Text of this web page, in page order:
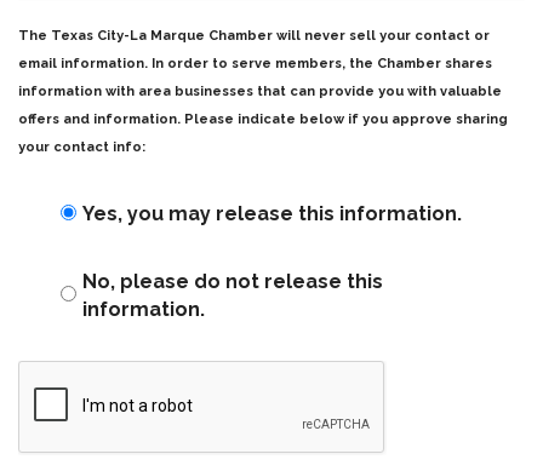
The Texas City-La Marque Chamber will never sell your contact or
email information. In order to serve members, the Chamber shares
information with area businesses that can provide you with valuable
offers and information. Please indicate below if you approve sharing
your contact info:
Yes, you may release this information.
No, please do not release this
information.